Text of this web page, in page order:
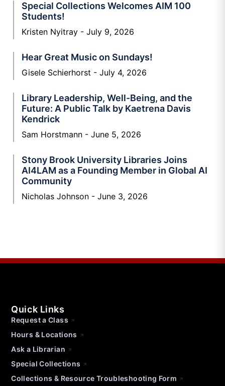
Special Collections Welcomes AIM 100
Students!
Kristen Nyitray July 9, 2026
Hear Great Music on Sundays!
Gisele Schierhorst July 4, 2026
Library Leadership, Well-Being, and the
Future: A Public Talk by Kaetrena Davis
Kendrick
Sam Horstmann June 5, 2026
Stony Brook University Libraries Joins
AI4LAM as a Founding Member in Global AI
Community
Nicholas Johnson June 3, 2026
Quick Links
Request a Class
Hours & Locations
Ask a Librarian
Special Collections
Collections & Resource Troubleshooting Form